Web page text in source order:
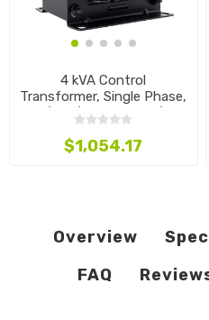
4 kVA Control
Transformer, Single Phase,
440/460/480V to 120/24V
$1,054.17
Overview
FAQ